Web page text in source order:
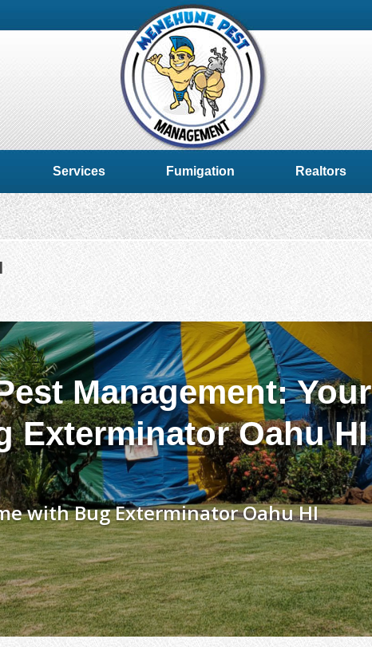
Services Fumigation Realtors
Management: Your
Exterminator Oahu HI
with Bug Exterminator Oahu HI